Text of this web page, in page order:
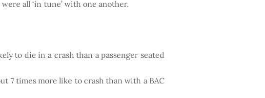
all ‘in tune’ with one another.
to die in a crash than a passenger seated
7 times more like to crash than with a BAC